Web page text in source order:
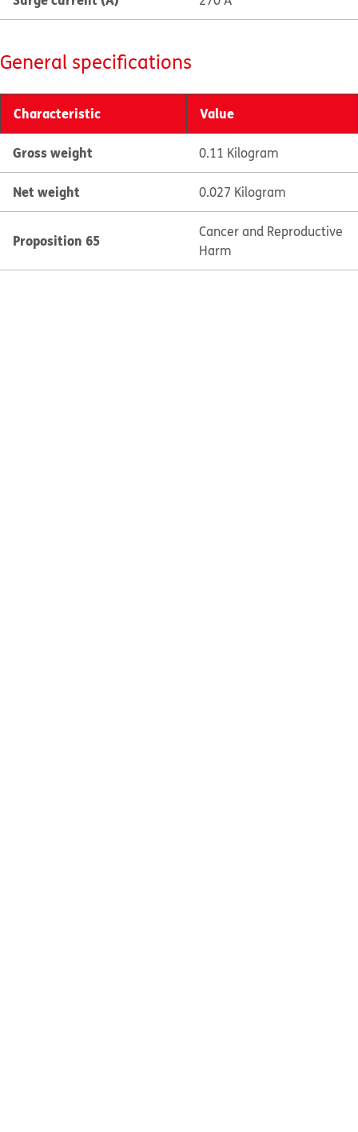
General specifications
Characteristic Value
Gross weight 0.11 Kilogram
Net weight 0.027 Kilogram
Proposition 65
Cancer and Reproductive
Harm